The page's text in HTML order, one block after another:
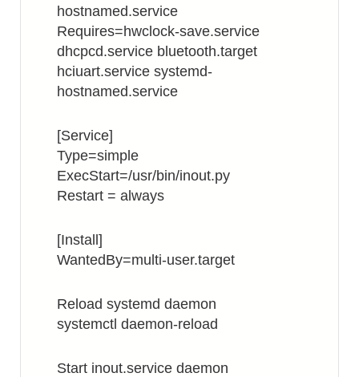
hostnamed.service
Requires=hwclock-save.service
dhcpcd.service bluetooth.target
hciuart.service systemd-
hostnamed.service
[Service]
Type=simple
ExecStart=/usr/bin/inout.py
Restart = always
[Install]
WantedBy=multi-user.target
Reload systemd daemon
systemctl daemon-reload
Start inout.service daemon